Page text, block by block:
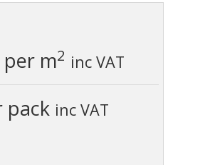
per m2 inc VAT
pack inc VAT